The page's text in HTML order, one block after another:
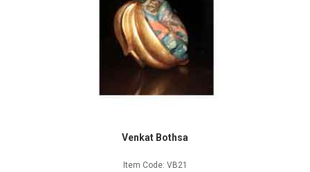
Venkat Bothsa
Item Code: VB21